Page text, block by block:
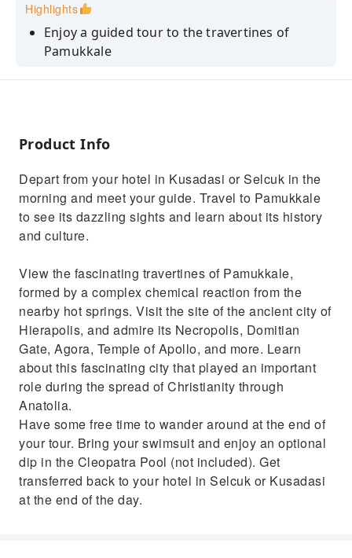
Highlights
Enjoy a guided tour to the travertines of
Pamukkale
Visit the ancient city of Hierapolis with a guide
Product Info
Depart from your hotel in Kusadasi or Selcuk in the
morning and meet your guide. Travel to Pamukkale
to see its dazzling sights and learn about its history
and culture.
View the fascinating travertines of Pamukkale,
formed by a complex chemical reaction from the
nearby hot springs. Visit the site of the ancient city of
Hierapolis, and admire its Necropolis, Domitian
Gate, Agora, Temple of Apollo, and more. Learn
about this fascinating city that played an important
role during the spread of Christianity through
Anatolia.
Have some free time to wander around at the end of
your tour. Bring your swimsuit and enjoy an optional
dip in the Cleopatra Pool (not included). Get
transferred back to your hotel in Selcuk or Kusadasi
at the end of the day.